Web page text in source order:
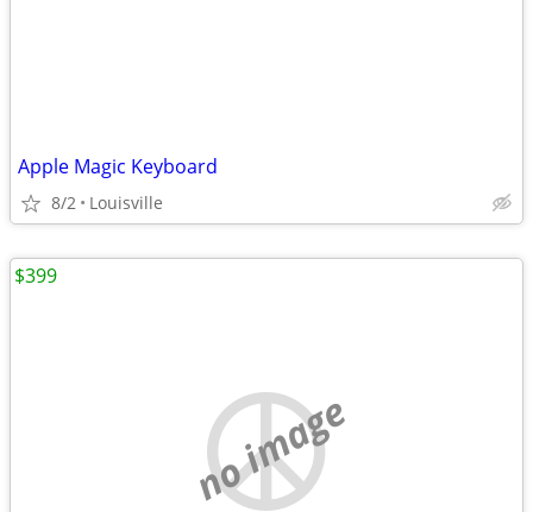
Apple Magic Keyboard
8/2 Louisville
no image
$399